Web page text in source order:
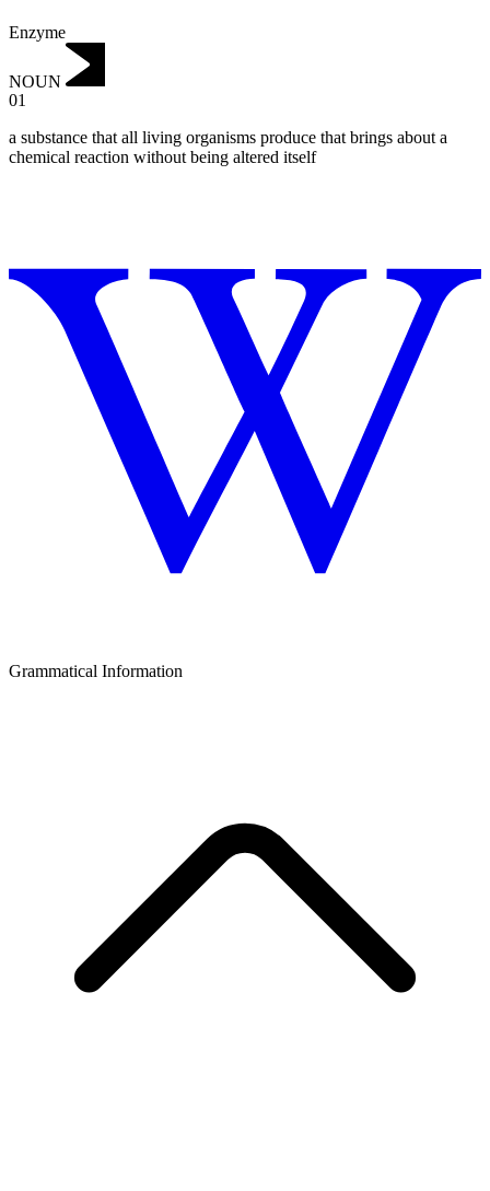
Enzyme
NOUN
01
a substance that all living organisms produce that brings about a
chemical reaction without being altered itself
Grammatical Information